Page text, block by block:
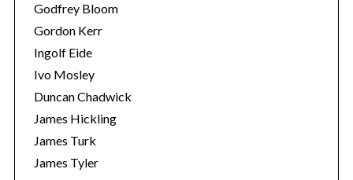
Godfrey Bloom
Gordon Kerr
Ingolf Eide
Ivo Mosley
Duncan Chadwick
James Hickling
James Turk
James Tyler